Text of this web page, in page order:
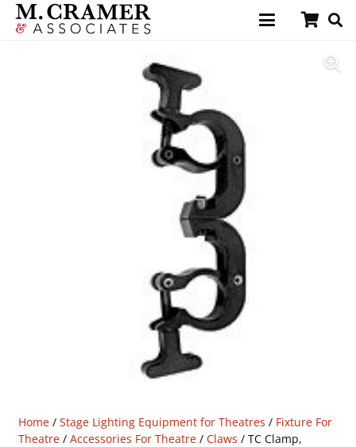
Home/ Stage Lighting Equipment for Theatres / Fixture For
Theatre/ Accessories For Theatre/ Claws / TC Clamp,